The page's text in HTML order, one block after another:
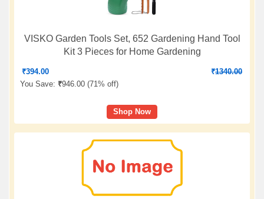
VISKO Garden Tools Set, 652 Gardening Hand Tool
Kit 3 Pieces for Home Gardening
₹394.00 ₹1340.00
You Save: ₹946.00 (71% off)
Shop Now